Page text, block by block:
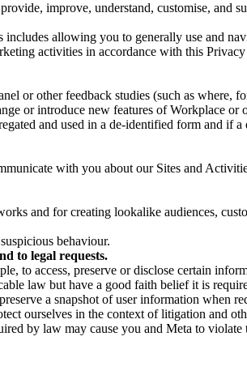
improve, understand, customise, and
allowing you to generally use and
activities in accordance with this
or other feedback studies (such as where,
or introduce new features of Workplace or
and used in a de-identified form and if
with you about our Sites and
and for creating lookalike audiences,
behaviour.
to legal requests.
to access, preserve or disclose certain
law but have a good faith belief it is
a snapshot of user information when
ourselves in the context of litigation and
by law may cause you and Meta to violate